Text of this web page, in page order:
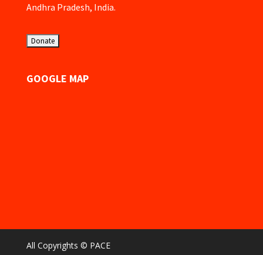
Andhra Pradesh, India.
GOOGLE MAP
All Copyrights © PACE